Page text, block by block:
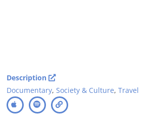
Description
Documentary,Society & Culture,Travel